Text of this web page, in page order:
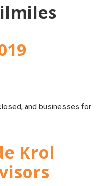
and businesses for
Krol